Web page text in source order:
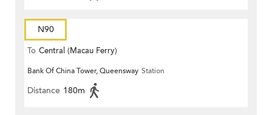
N90
To Central (Macau Ferry)
Bank Of China Tower, Queensway Station
Distance 180m